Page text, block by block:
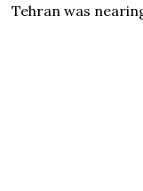
Tehran was